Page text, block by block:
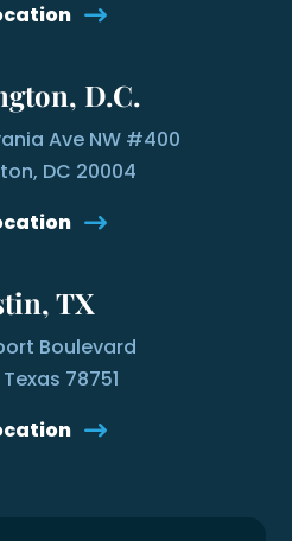
D.C.
Ave NW #400
DC 20004
TX
Boulevard
78751